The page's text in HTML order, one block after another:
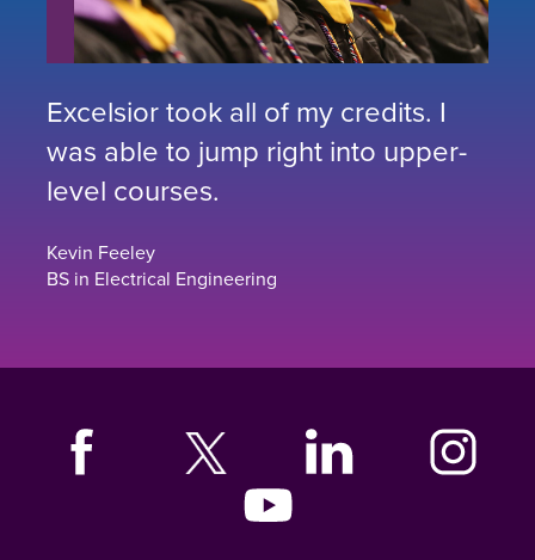
Excelsior took all of my credits. I
was able to jump right into upper-
level courses.
Kevin Feeley
BS in Electrical Engineering